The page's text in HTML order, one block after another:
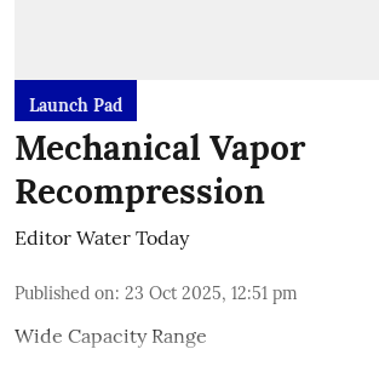
Launch Pad
Mechanical Vapor
Recompression
Editor Water Today
Published on: 23 Oct 2025, 12:51 pm
Wide Capacity Range